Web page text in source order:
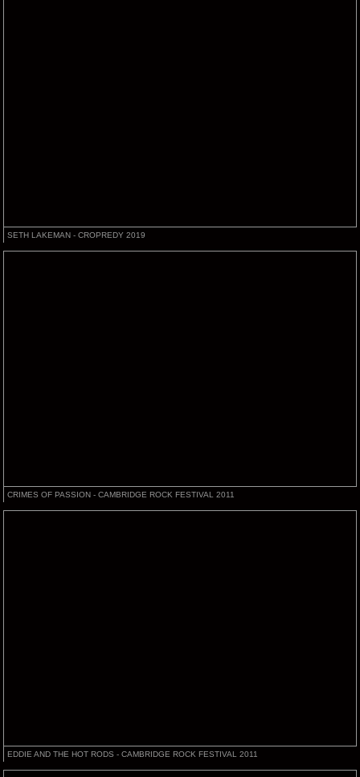
SETH LAKEMAN - CROPREDY 2019
CRIMES OF PASSION - CAMBRIDGE ROCK FESTIVAL 2011
EDDIE AND THE HOT RODS - CAMBRIDGE ROCK FESTIVAL 2011